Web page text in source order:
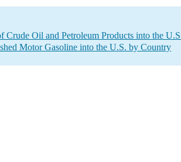
Crude Oil and Petroleum Products into the
Motor Gasoline into the U.S. by Country